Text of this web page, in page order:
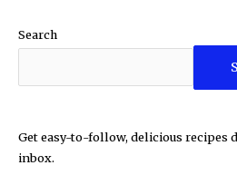
Search
Get easy-to-follow, delicious recipes
inbox.